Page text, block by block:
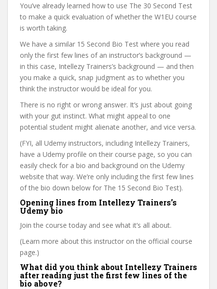
You’ve already learned how to use The 30 Second Test
to make a quick evaluation of whether the W1EU course
is worth taking.
We have a similar 15 Second Bio Test where you read
only the first few lines of an instructor’s background —
in this case, Intellezy Trainers’s background — and then
you make a quick, snap judgment as to whether you
think the instructor would be ideal for you.
There is no right or wrong answer. It’s just about going
with your gut instinct. What might appeal to one
potential student might alienate another, and vice versa.
(FYI, all Udemy instructors, including Intellezy Trainers,
have a Udemy profile on their course page, so you can
easily check for a bio and background on the Udemy
website that way. We’re only including the first few lines
of the bio down below for The 15 Second Bio Test).
Opening lines from Intellezy Trainers’s
Udemy bio
Join the course today and see what it’s all about.
(Learn more about this instructor on the official course
page.)
What did you think about Intellezy Trainers
after reading just the first few lines of the
bio above?